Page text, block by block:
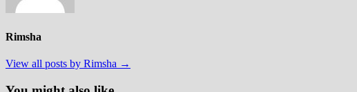
Rimsha
View all posts by Rimsha →